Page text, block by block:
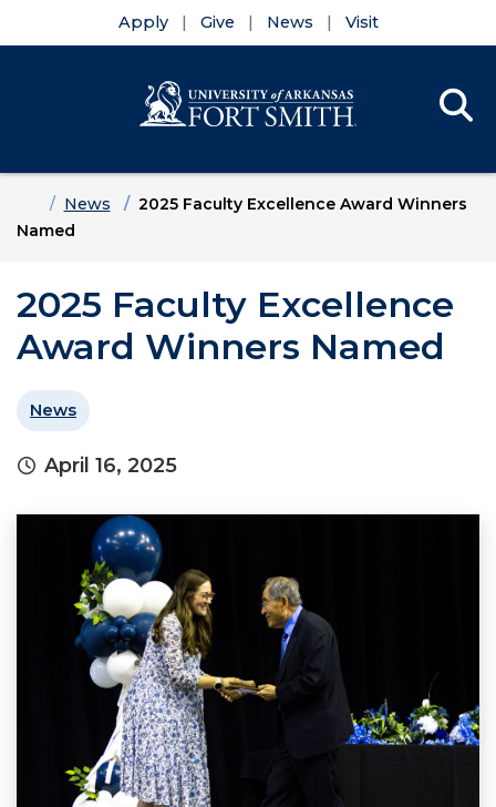
Apply Give News Visit
HomeNews
2025 Faculty Excellence Award Winners
Named
2025 Faculty Excellence
Award Winners Named
News
April 16, 2025